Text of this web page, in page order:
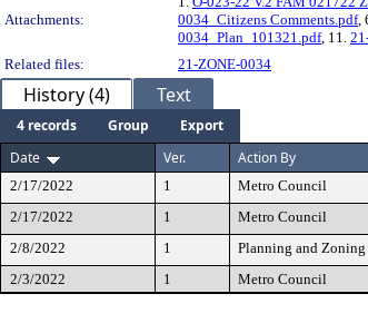
Attachments:
0034_Citizens Comments.pdf,
0034_Plan_101321.pdf, 11.
Related files:
21-ZONE-0034
History (4) Text
4 records Group
Export
Date
Ver. Action By
2/17/2022 1 Metro Council
2/17/2022
1 Metro Council
2/8/2022
1 Planning and
2/3/2022
1 Metro Council